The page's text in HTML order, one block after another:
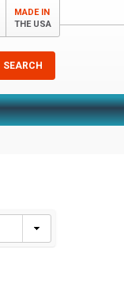
MADE IN
THE USA
SEARCH